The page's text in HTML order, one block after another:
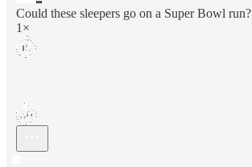
Could these sleepers go on a Super Bowl run?
1×